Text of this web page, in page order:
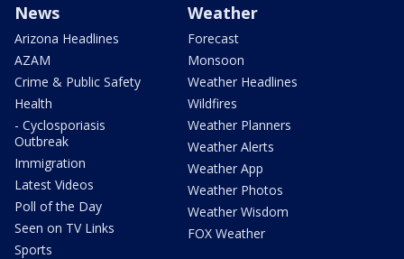
News
Arizona Headlines
AZAM
Crime & Public Safety
Health
- Cyclosporiasis
Outbreak
Immigration
Latest Videos
Poll of the Day
Seen on TV Links
Sports
Weather
Forecast
Monsoon
Weather Headlines
Wildfires
Weather Planners
Weather Alerts
Weather App
Weather Photos
Weather Wisdom
FOX Weather